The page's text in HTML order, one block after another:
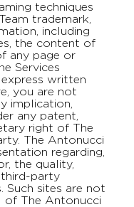
techniques
trademark,
including
the content of
any page or
Services
written
you are not
implication,
any patent,
right of The
The Antonucci
regarding,
the quality,
party
Such sites are not
of The Antonucci